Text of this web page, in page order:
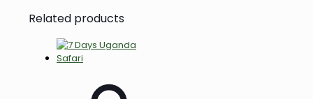
Related products